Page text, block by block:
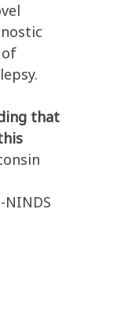
that